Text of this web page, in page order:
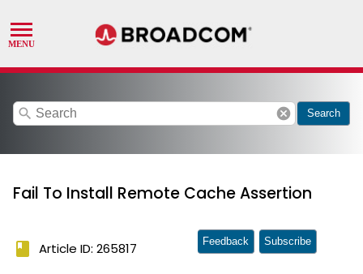
search cancel Search
Fail To Install Remote Cache Assertion
book Article ID: 265817 Feedback Subscribe